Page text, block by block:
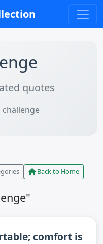
quotes
challenge
Back to Home
comfort is